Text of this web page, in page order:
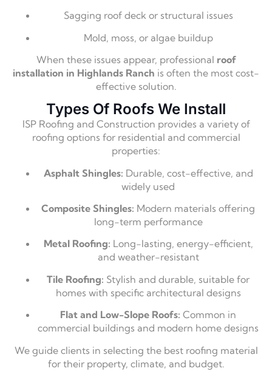
Sagging roof deck or structural issues
Mold, moss, or algae buildup
When these issues appear, professional roof
installation in Highlands Ranch is often the most cost-
effective solution.
Types Of Roofs We Install
ISP Roofing and Construction provides a variety of
roofing options for residential and commercial
properties:
Asphalt Shingles: Durable, cost-effective, and
widely used
Composite Shingles: Modern materials offering
long-term performance
Metal Roofing: Long-lasting, energy-efficient,
and weather-resistant
Tile Roofing: Stylish and durable, suitable for
homes with specific architectural designs
Flat and Low-Slope Roofs: Common in
commercial buildings and modern home designs
We guide clients in selecting the best roofing material
for their property, climate, and budget.